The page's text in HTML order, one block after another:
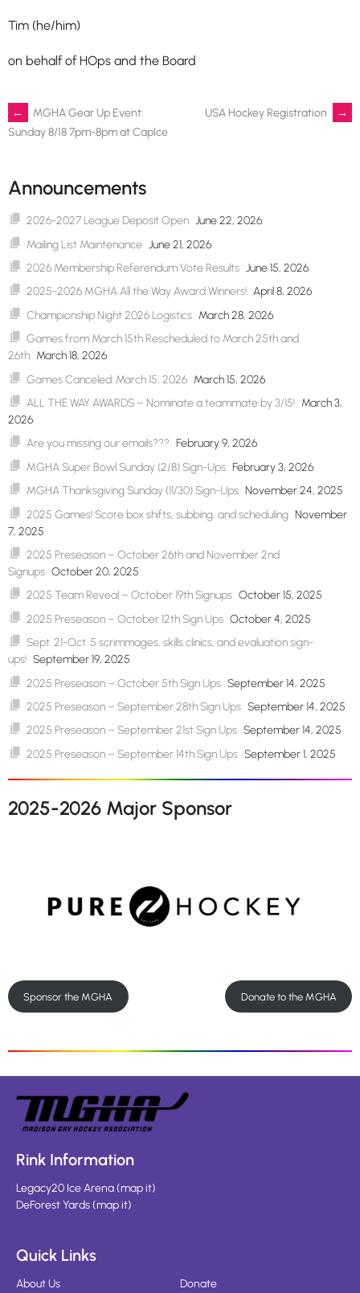
Tim (he/him)
on behalf of HOps and the Board
Post
←
MGHA Gear Up Event:
Sunday 8/18 7pm-8pm at CapIce
USA Hockey Registration →
Announcements
2026-2027 League Deposit Open June 22, 2026
Mailing List Maintenance June 21, 2026
2026 Membership Referendum Vote Results June 15, 2026
2025-2026 MGHA All the Way Award Winners! April 8, 2026
Championship Night 2026 Logistics March 28, 2026
Games from March 15th Rescheduled to March 25th and
26th March 18, 2026
Games Canceled: March 15, 2026 March 15, 2026
ALL THE WAY AWARDS – Nominate a teammate by 3/15! March 3,
2026
Are you missing our emails??? February 9, 2026
MGHA Super Bowl Sunday (2/8) Sign-Ups February 3, 2026
MGHA Thanksgiving Sunday (11/30) Sign-Ups November 24, 2025
2025 Games! Score box shifts, subbing, and scheduling November
7, 2025
2025 Preseason – October 26th and November 2nd
Signups October 20, 2025
2025 Team Reveal – October 19th Signups October 15, 2025
2025 Preseason – October 12th Sign Ups October 4, 2025
Sept. 21-Oct. 5 scrimmages, skills clinics, and evaluation sign-
ups! September 19, 2025
2025 Preseason – October 5th Sign Ups September 14, 2025
2025 Preseason – September 28th Sign Ups September 14, 2025
2025 Preseason – September 21st Sign Ups September 14, 2025
2025 Preseason – September 14th Sign Ups September 1, 2025
2025-2026 Major Sponsor
Sponsor the MGHA Donate to the MGHA
Rink Information
Legacy20 Ice Arena(map it)
DeForest Yards(map it)
Quick Links
About Us Donate